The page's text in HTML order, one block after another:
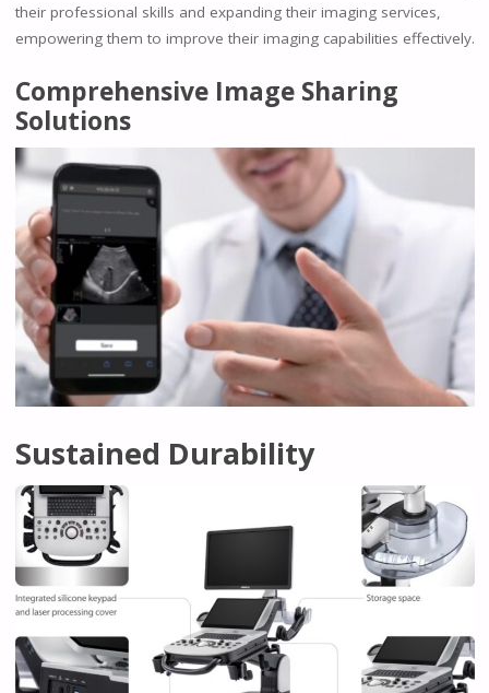
their professional skills and expanding their imaging services,
empowering them to improve their imaging capabilities effectively.
Comprehensive Image Sharing
Solutions
Sustained Durability